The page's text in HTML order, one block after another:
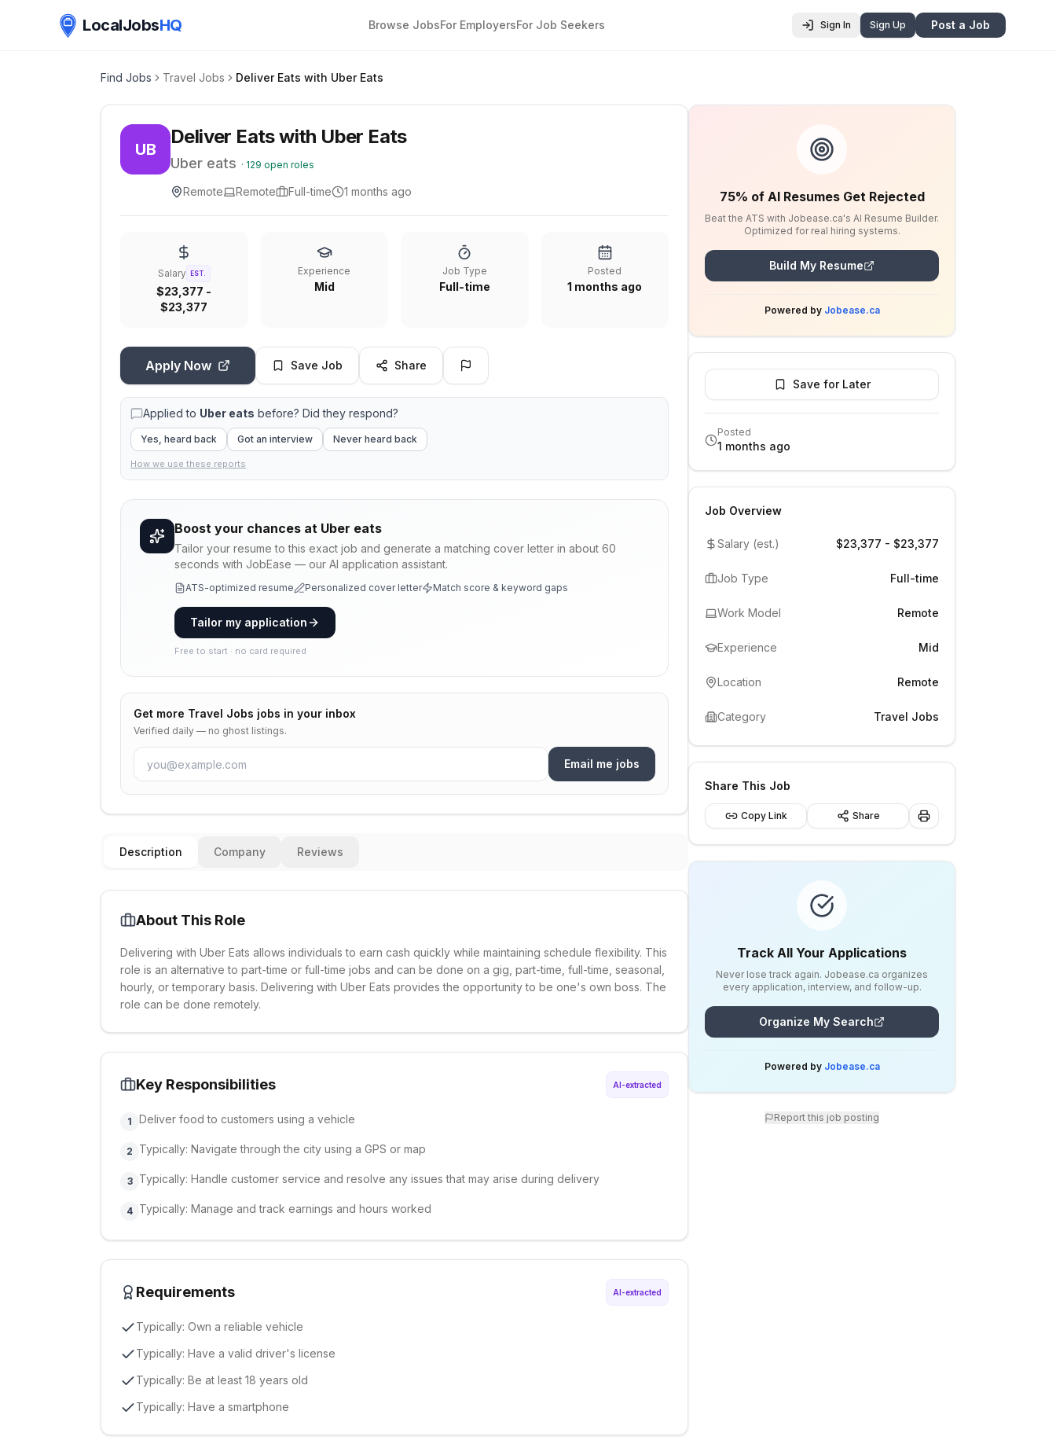
LocalJobsHQ Browse JobsFor EmployersFor Job Seekers Sign In Sign Up Post a Job
Find Jobs Travel Jobs Deliver Eats with Uber Eats
UB
Deliver Eats with Uber Eats
Uber eats · 129 open roles
Remote Remote Full-time 1 months ago
Salary EST.
$23,377 -
$23,377
Experience
Mid
Job Type
Full-time
Posted
1 months ago
Apply Now Save Job Share
Applied to Uber eats before? Did they respond?
Yes, heard back Got an interview Never heard back
How we use these reports
Boost your chances at Uber eats
Tailor your resume to this exact job and generate a matching cover letter in about 60
seconds with JobEase — our AI application assistant.
ATS-optimized resume Personalized cover letter Match score & keyword gaps
Tailor my application
Free to start · no card required
Get more Travel Jobs jobs in your inbox
Verified daily — no ghost listings.
Email me jobs
Description Company Reviews
About This Role
Delivering with Uber Eats allows individuals to earn cash quickly while maintaining schedule flexibility. This
role is an alternative to part-time or full-time jobs and can be done on a gig, part-time, full-time, seasonal,
hourly, or temporary basis. Delivering with Uber Eats provides the opportunity to be one's own boss. The
role can be done remotely.
Key Responsibilities AI-extracted
1 Deliver food to customers using a vehicle
2 Typically: Navigate through the city using a GPS or map
3 Typically: Handle customer service and resolve any issues that may arise during delivery
4 Typically: Manage and track earnings and hours worked
Requirements AI-extracted
Typically: Own a reliable vehicle
Typically: Have a valid driver's license
Typically: Be at least 18 years old
Typically: Have a smartphone
75% of AI Resumes Get Rejected
Beat the ATS with Jobease.ca's AI Resume Builder.
Optimized for real hiring systems.
Build My Resume
Powered by Jobease.ca
Save for Later
Posted
1 months ago
Job Overview
Salary (est.) $23,377 - $23,377
Job Type Full-time
Work Model Remote
Experience Mid
Location Remote
Category Travel Jobs
Share This Job
Copy Link Share
Track All Your Applications
Never lose track again. Jobease.ca organizes
every application, interview, and follow-up.
Organize My Search
Powered by Jobease.ca
Report this job posting